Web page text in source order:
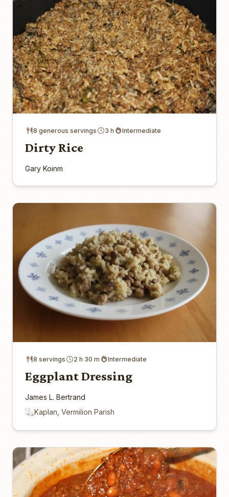
8 generous servings 3 h Intermediate
Dirty Rice
Gary Koinm
8 servings 2 h 30 m Intermediate
Eggplant Dressing
James L. Bertrand
Kaplan, Vermilion Parish